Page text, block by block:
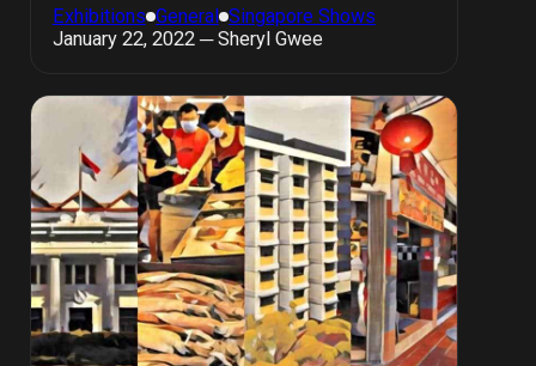
Exhibitions General
Singapore Shows
January 22, 2022 ─ Sheryl Gwee